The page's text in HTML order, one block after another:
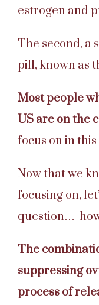
estrogen and
The second, a
pill, known as
Most people
US are on the
focus on in
Now that we
focusing on,
question…
The
suppressing
process of